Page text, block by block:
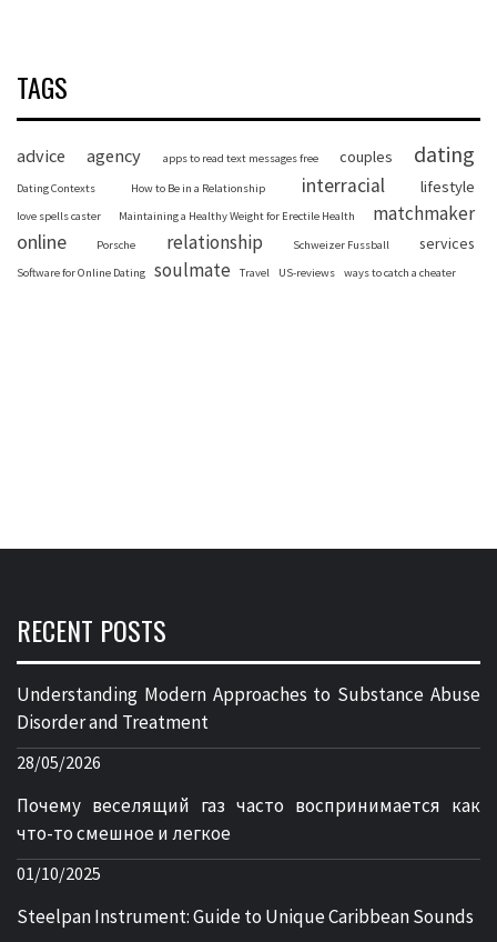
TAGS
advice agency apps to read text messages free couples dating
Dating Contexts How to Be in a Relationship interracial lifestyle
love spells caster Maintaining a Healthy Weight for Erectile Health matchmaker
online Porsche relationship Schweizer Fussball services
Software for Online Dating soulmate Travel US-reviews ways to catch a cheater
RECENT POSTS
Understanding Modern Approaches to Substance Abuse
Disorder and Treatment
28/05/2026
Почему веселящий газ часто воспринимается как
что-то смешное и легкое
01/10/2025
Steelpan Instrument: Guide to Unique Caribbean Sounds